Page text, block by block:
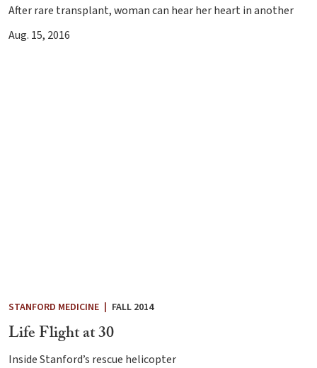
After rare transplant, woman can hear her heart in another
Aug. 15, 2016
STANFORD MEDICINE | FALL 2014
Life Flight at 30
Inside Stanford’s rescue helicopter